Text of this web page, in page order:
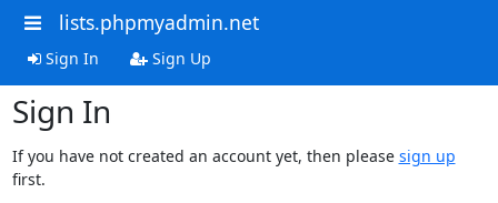
lists.phpmyadmin.net
Sign In Sign Up
Sign In
If you have not created an account yet, then please sign up
first.